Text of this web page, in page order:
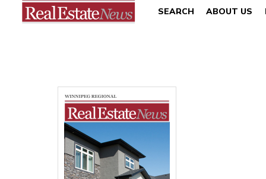
SEARCH ABOUT US